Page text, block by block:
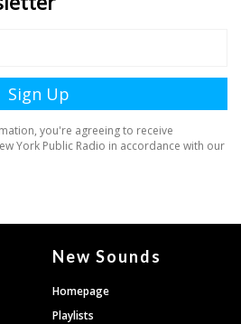
New Sounds
Homepage
Playlists